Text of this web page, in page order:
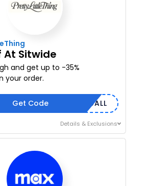
At Sitwide
and get up to -35%
your order.
Get Code UK35ALL
Details & Exclusions